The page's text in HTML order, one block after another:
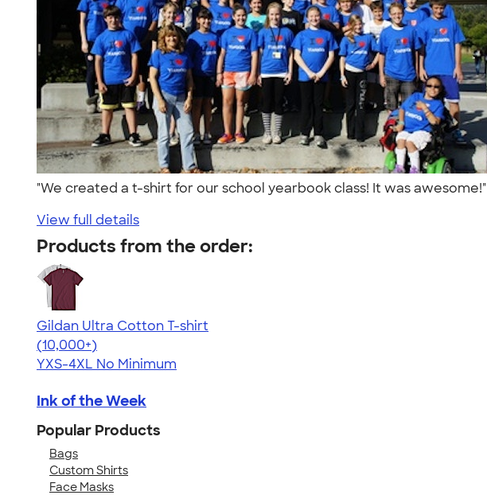
"We created a t-shirt for our school yearbook class! It was awesome!"
View full details
Products from the order:
Gildan Ultra Cotton T-shirt
4.64
304318
(10,000+)
YXS-4XL No Minimum
Ink of the Week
Popular Products
Bags
Custom Shirts
Face Masks